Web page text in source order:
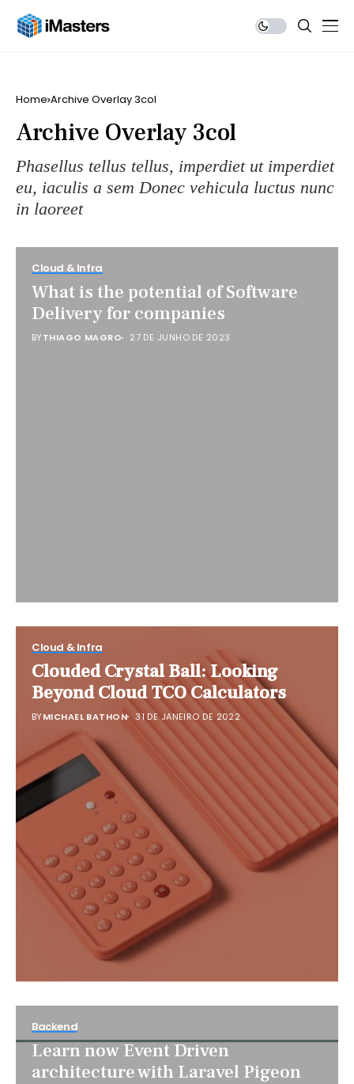
Home Archive Overlay 3col
Archive Overlay 3col
Phasellus tellus tellus, imperdiet ut imperdiet
eu, iaculis a sem Donec vehicula luctus nunc
in laoreet
Cloud & Infra
What is the potential of Software
Delivery for companies
BYTHIAGO MAGRO 27 DE JUNHO DE 2023
Cloud & Infra
Clouded Crystal Ball: Looking
Beyond Cloud TCO Calculators
BYMICHAEL BATHON 31 DE JANEIRO DE 2022
Backend
Learn now Event Driven
architecture with Laravel Pigeon